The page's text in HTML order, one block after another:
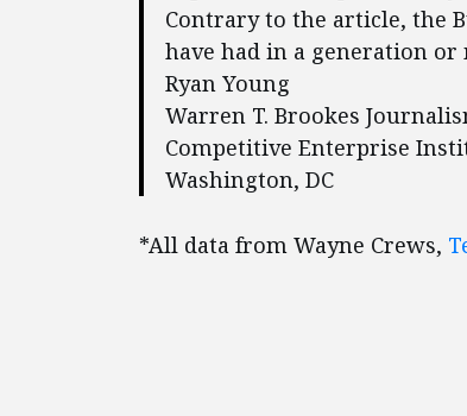
Contrary to the article, the
have had in a generation or
Ryan Young
Warren T. Brookes
Competitive Enterprise
Washington, DC
*All data from Wayne Crews,